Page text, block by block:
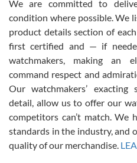
David Pigg
7/28/2026
This was my first experience dealing
for an Omega Seamaster for a while
was labeled as used but it seems the
been a collector as it was unworn
was basically brand new. And I got it
model would be. I definitely have
from SWE.
We are committed to
condition where possible. We
product details section of
first certified and — if
watchmakers, making an
command respect and
Our watchmakers’
detail, allow us to offer our
competitors can’t match. We
standards in the industry, and
quality of our merchandise.